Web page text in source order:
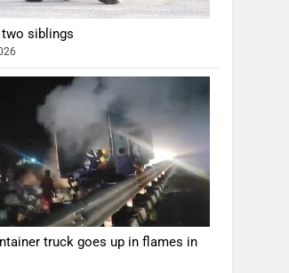
siblings
truck goes up in flames in